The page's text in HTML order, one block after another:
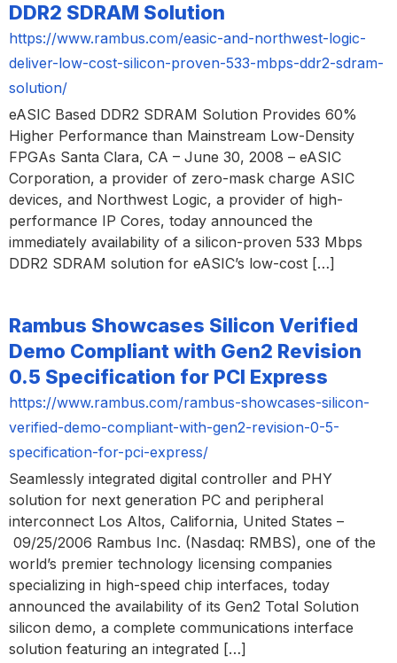
DDR2 SDRAM Solution
https://www.rambus.com/easic-and-northwest-logic-
deliver-low-cost-silicon-proven-533-mbps-ddr2-sdram-
solution/
eASIC Based DDR2 SDRAM Solution Provides 60%
Higher Performance than Mainstream Low-Density
FPGAs Santa Clara, CA – June 30, 2008 – eASIC
Corporation, a provider of zero-mask charge ASIC
devices, and Northwest Logic, a provider of high-
performance IP Cores, today announced the
immediately availability of a silicon-proven 533 Mbps
DDR2 SDRAM solution for eASIC’s low-cost […]
Rambus Showcases Silicon Verified
Demo Compliant with Gen2 Revision
0.5 Specification for PCI Express
https://www.rambus.com/rambus-showcases-silicon-
verified-demo-compliant-with-gen2-revision-0-5-
specification-for-pci-express/
Seamlessly integrated digital controller and PHY
solution for next generation PC and peripheral
interconnect Los Altos, California, United States –
09/25/2006 Rambus Inc. (Nasdaq: RMBS), one of the
world’s premier technology licensing companies
specializing in high-speed chip interfaces, today
announced the availability of its Gen2 Total Solution
silicon demo, a complete communications interface
solution featuring an integrated […]